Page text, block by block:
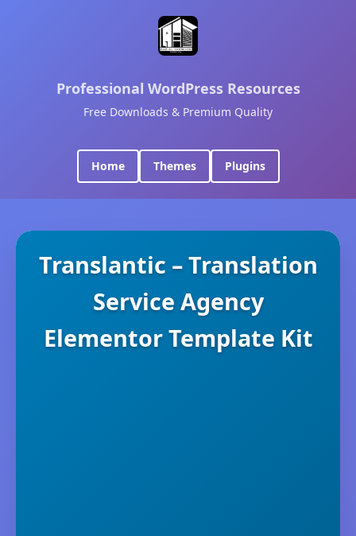
Professional WordPress Resources
Free Downloads & Premium Quality
Home Themes Plugins
Translantic – Translation
Service Agency
Elementor Template Kit